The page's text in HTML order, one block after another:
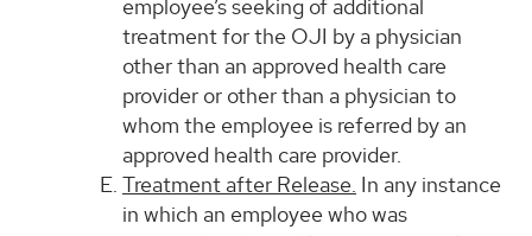
employee’s seeking of additional
treatment for the OJI by a physician
other than an approved health care
provider or other than a physician to
whom the employee is referred by an
approved health care provider.
Treatment after Release. In any instance
in which an employee who was